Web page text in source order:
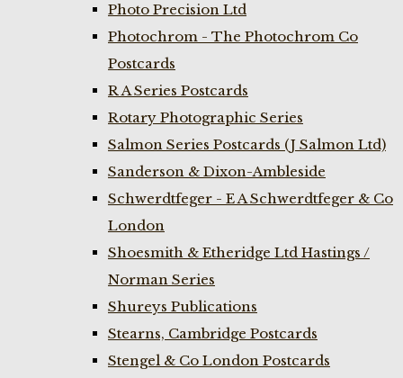
Photo Precision Ltd
Photochrom - The Photochrom Co
Postcards
R A Series Postcards
Rotary Photographic Series
Salmon Series Postcards (J Salmon Ltd)
Sanderson & Dixon-Ambleside
Schwerdtfeger - E A Schwerdtfeger & Co
London
Shoesmith & Etheridge Ltd Hastings /
Norman Series
Shureys Publications
Stearns, Cambridge Postcards
Stengel & Co London Postcards